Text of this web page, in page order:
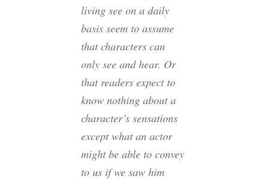
living see on a daily
basis seem to assume
that characters can
only see and hear. Or
that readers expect to
know nothing about a
character’s sensations
except what an actor
might be able to convey
to us if we saw him